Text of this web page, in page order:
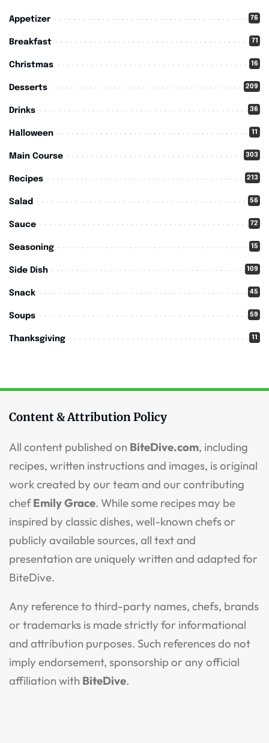
Appetizer 76
Breakfast 71
Christmas 16
Desserts 209
Drinks 36
Halloween 11
Main Course 303
Recipes 213
Salad 56
Sauce 72
Seasoning 15
Side Dish 109
Snack 45
Soups 59
Thanksgiving 11
Content & Attribution Policy
All content published on BiteDive.com, including
recipes, written instructions and images, is original
work created by our team and our contributing
chefEmily Grace. While some recipes may be
inspired by classic dishes, well-known chefs or
publicly available sources, all text and
presentation are uniquely written and adapted for
BiteDive.
Any reference to third-party names, chefs, brands
or trademarks is made strictly for informational
and attribution purposes. Such references do not
imply endorsement, sponsorship or any official
affiliation with BiteDive.